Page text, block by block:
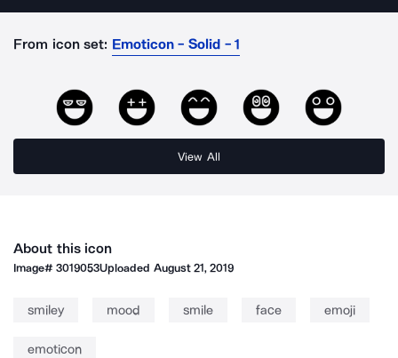
From icon set: Emoticon - Solid - 1
View All
About this icon
Image#3019053Uploaded August 21, 2019
smiley mood smile face emoji
emoticon